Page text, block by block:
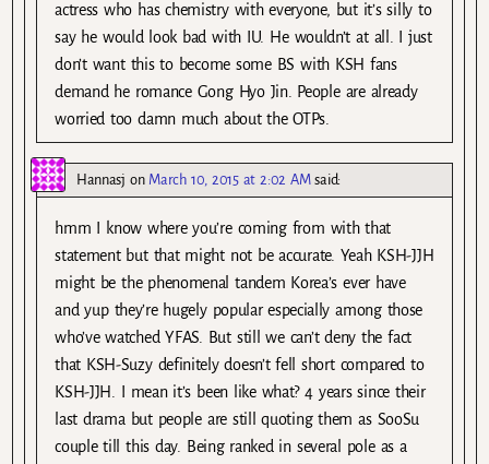
actress who has chemistry with everyone, but it’s silly to
say he would look bad with IU. He wouldn’t at all. I just
don’t want this to become some BS with KSH fans
demand he romance Gong Hyo Jin. People are already
worried too damn much about the OTPs.
Hannasj on March 10, 2015 at 2:02 AM said:
hmm I know where you’re coming from with that
statement but that might not be accurate. Yeah KSH-JJH
might be the phenomenal tandem Korea’s ever have
and yup they’re hugely popular especially among those
who’ve watched YFAS. But still we can’t deny the fact
that KSH-Suzy definitely doesn’t fell short compared to
KSH-JJH. I mean it’s been like what? 4 years since their
last drama but people are still quoting them as SooSu
couple till this day. Being ranked in several pole as a